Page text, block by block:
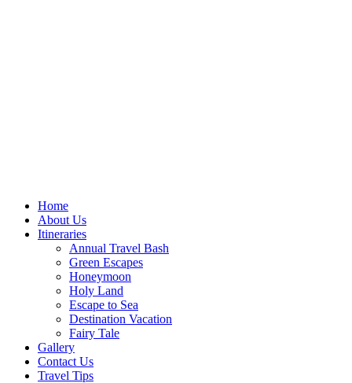
Home
About Us
Itineraries
Annual Travel Bash
Green Escapes
Honeymoon
Holy Land
Escape to Sea
Destination Vacation
Fairy Tale
Gallery
Contact Us
Travel Tips